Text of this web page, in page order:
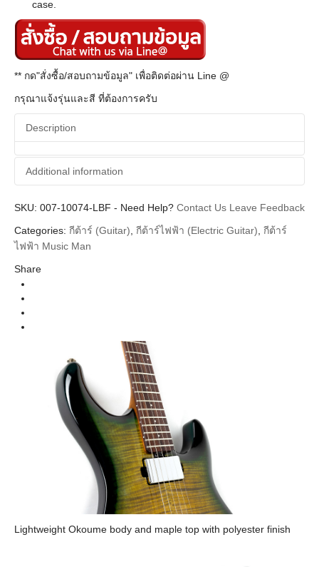
case.
** กด"สั่งซื้อ/สอบถามข้อมูล" เพื่อติดต่อผ่าน Line @
กรุณาแจ้งรุ่นและสี ที่ต้องการครับ
Description
Additional information
Additional information
Brands Music man
SKU: 007-10074-LBF - Need Help? Contact Us Leave Feedback
Categories: กีต้าร์ (Guitar) กีต้าร์ไฟฟ้า (Electric Guitar) กีต้าร์
ไฟฟ้า Music Man
Share
Lightweight Okoume body and maple top with polyester finish